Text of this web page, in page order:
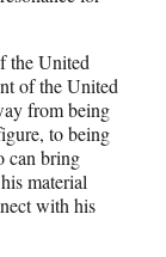
the United
of the United
from being
to being
can bring
material
with his